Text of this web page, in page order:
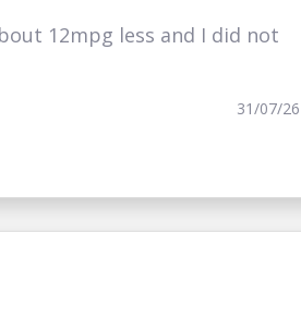
12mpg less and I did not
31/07/26